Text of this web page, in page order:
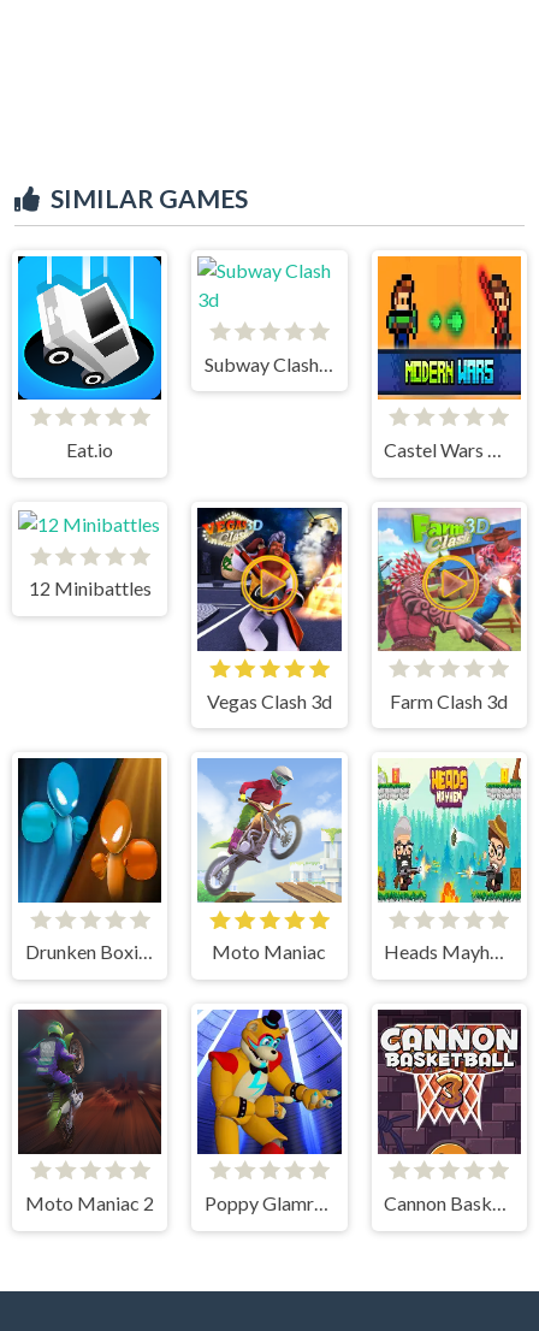
SIMILAR GAMES
Eat.io Castel Wars Modern
12 Minibattles
Vegas Clash 3d Farm Clash 3d
Drunken Boxing Moto Maniac Heads Mayhem
Moto Maniac 2 Poppy Glamrock Cannon BasketBall 3